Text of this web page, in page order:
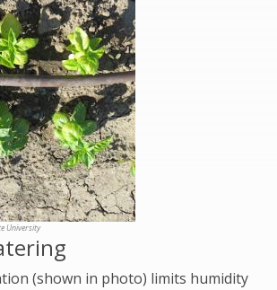
University
(shown in photo) limits humidity